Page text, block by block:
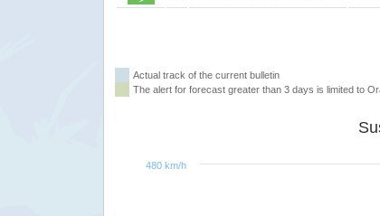
Actual track of the current bulletin
The alert for forecast greater than 3 days is limited to
480 km/h